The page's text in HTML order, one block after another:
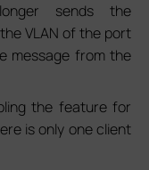
sends the
VLAN of the port
message from the
the feature for
is only one client